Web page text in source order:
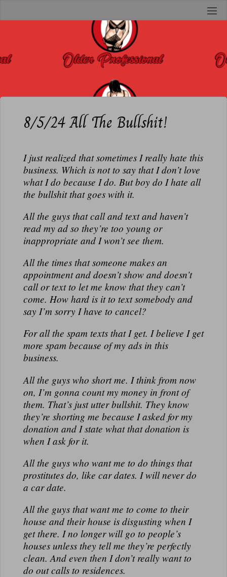
O
E
8/5/24 All The Bullshit!
I just realized that sometimes I really hate this
business. Which is not to say that I don’t love
what I do because I do. But boy do I hate all
the bullshit that goes with it.
All the guys that call and text and haven’t
read my ad so they’re too young or
inappropriate and I won’t see them.
All the times that someone makes an
appointment and doesn’t show and doesn’t
call or text to let me know that they can’t
come. How hard is it to text somebody and
say I’m sorry I have to cancel?
For all the spam texts that I get. I believe I get
more spam because of my ads in this
business.
All the guys who short me. I think from now
on, I’m gonna count my money in front of
them. That’s just utter bullshit. They know
they’re shorting me because I asked for my
donation and I state what that donation is
when I ask for it.
All the guys who want me to do things that
prostitutes do, like car dates. I will never do
a car date.
All the guys that want me to come to their
house and their house is disgusting when I
get there. I no longer will go to people’s
houses unless they tell me they’re perfectly
clean. And even then I don’t really want to
do out calls to residences.